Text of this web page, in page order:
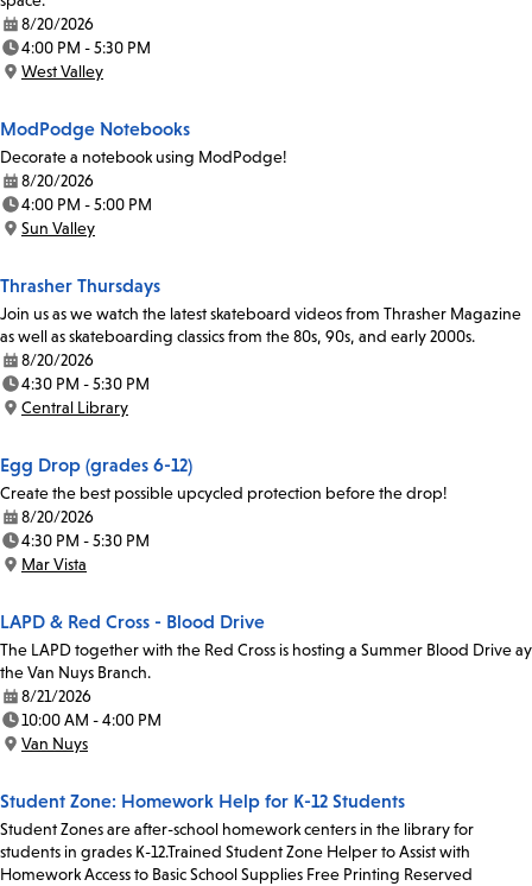
Date:
8/20/2026
Time:
4:00 PM - 5:30 PM
Location:
West Valley
ModPodge Notebooks
Decorate a notebook using ModPodge!
Date:
8/20/2026
Time:
4:00 PM - 5:00 PM
Location:
Sun Valley
Thrasher Thursdays
Join us as we watch the latest skateboard videos from Thrasher Magazine
as well as skateboarding classics from the 80s, 90s, and early 2000s.
Date:
8/20/2026
Time:
4:30 PM - 5:30 PM
Location:
Central Library
Egg Drop (grades 6-12)
Create the best possible upcycled protection before the drop!
Date:
8/20/2026
Time:
4:30 PM - 5:30 PM
Location:
Mar Vista
LAPD & Red Cross - Blood Drive
The LAPD together with the Red Cross is hosting a Summer Blood Drive ay
the Van Nuys Branch.
Date:
8/21/2026
Time:
10:00 AM - 4:00 PM
Location:
Van Nuys
Student Zone: Homework Help for K-12 Students
Student Zones are after-school homework centers in the library for
students in grades K-12.Trained Student Zone Helper to Assist with
Homework Access to Basic School Supplies Free Printing Reserved